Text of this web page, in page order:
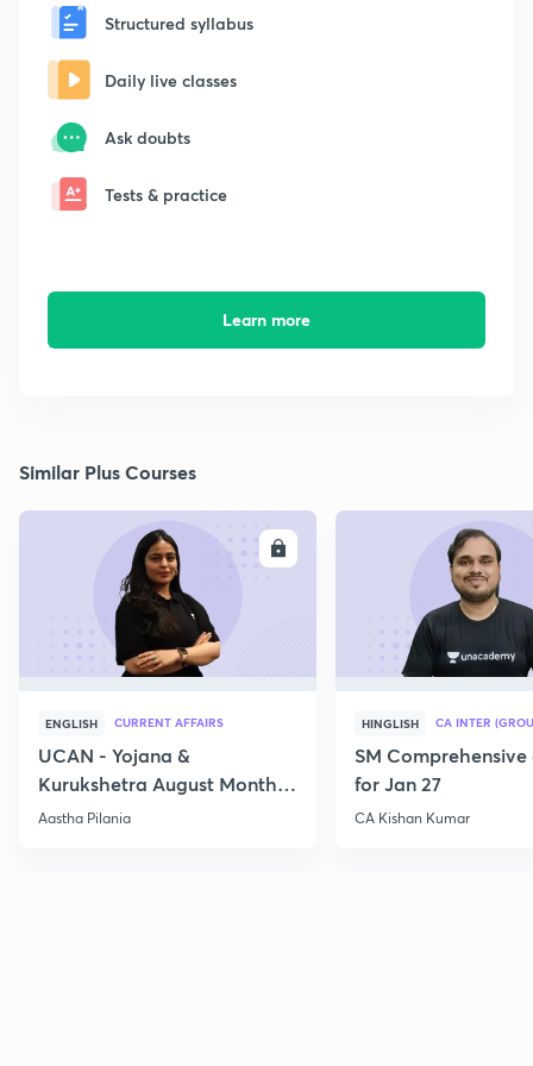
Structured syllabus
Daily live classes
Ask doubts
Tests & practice
Learn more
Similar Plus Courses
ENROLL
ENGLISH CURRENT AFFAIRS
UCAN - Yojana &
Kurukshetra August Monthly
Current Affairs
Aastha Pilania
HINGLISH CA INTER
SM Comprehensive
for Jan 27
CA Kishan Kumar